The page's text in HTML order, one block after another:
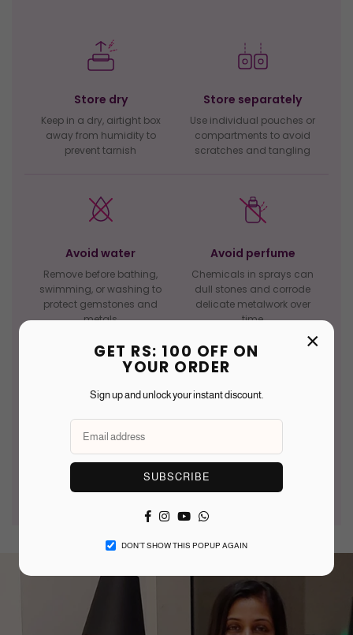
GET RS: 100 OFF ON
YOUR ORDER
Sign up and unlock your instant discount.
SUBSCRIBE
Facebook
Instagram
YouTubeWhatsapp
DON’T SHOW THIS POPUP AGAIN
×
Store dry
Keep in a dry, airtight box
away from humidity to
prevent tarnish
Store separately
Use individual pouches or
compartments to avoid
scratches and tangling
Avoid water
Remove before bathing,
swimming, or washing to
protect gemstones and
metals
Avoid perfume
Chemicals in sprays can
dull stones and corrode
delicate metalwork over
time
Clean gently
Use a soft dry cloth after
wearing — avoid abrasive
materials or harsh cleaners
Last on, first off
makeup and take off before
undressing to reduce wear